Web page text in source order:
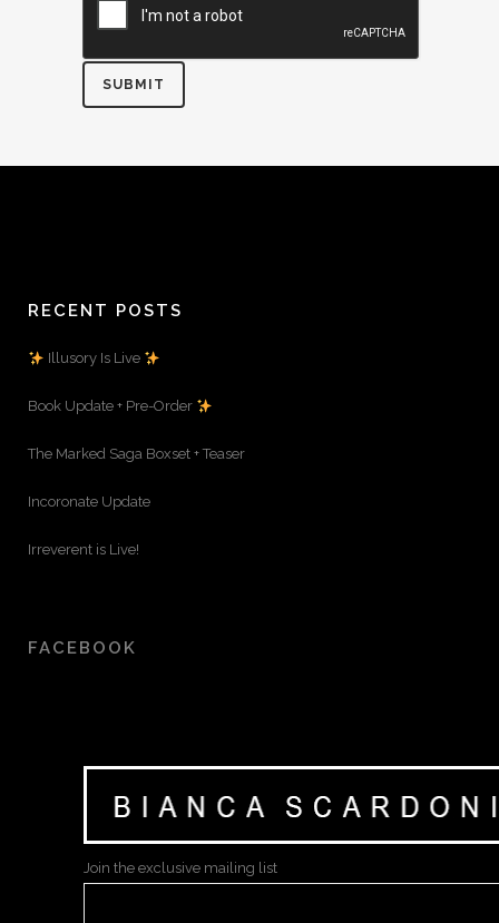
RECENT POSTS
Illusory Is Live
Book Update + Pre-Order
The Marked Saga Boxset + Teaser
Incoronate Update
Irreverent is Live!
FACEBOOK
Join the exclusive mailing list